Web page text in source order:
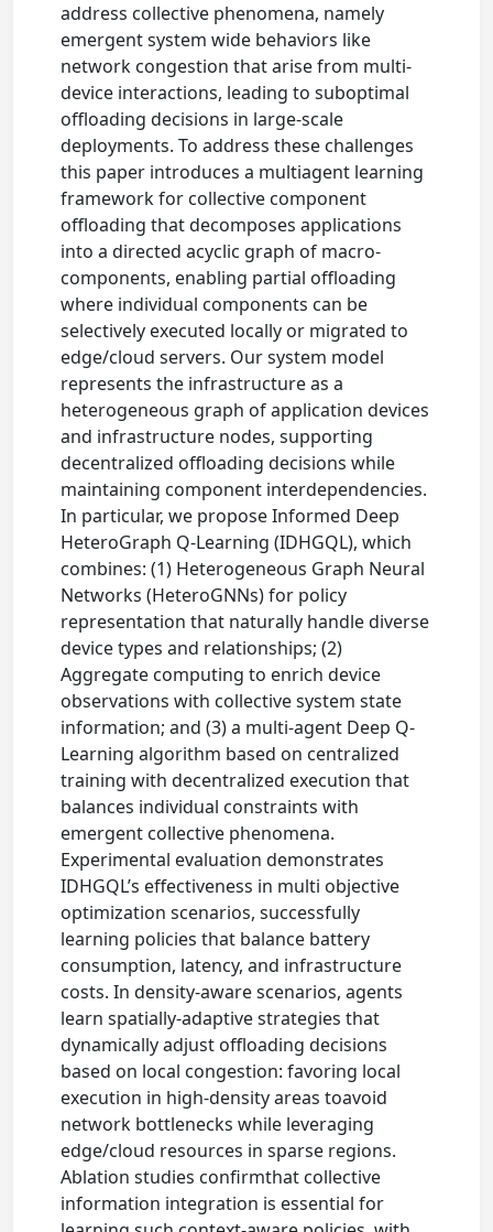
address collective phenomena, namely
emergent system wide behaviors like
network congestion that arise from multi-
device interactions, leading to suboptimal
offloading decisions in large-scale
deployments. To address these challenges
this paper introduces a multiagent learning
framework for collective component
offloading that decomposes applications
into a directed acyclic graph of macro-
components, enabling partial offloading
where individual components can be
selectively executed locally or migrated to
edge/cloud servers. Our system model
represents the infrastructure as a
heterogeneous graph of application devices
and infrastructure nodes, supporting
decentralized offloading decisions while
maintaining component interdependencies.
In particular, we propose Informed Deep
HeteroGraph Q-Learning (IDHGQL), which
combines: (1) Heterogeneous Graph Neural
Networks (HeteroGNNs) for policy
representation that naturally handle diverse
device types and relationships; (2)
Aggregate computing to enrich device
observations with collective system state
information; and (3) a multi-agent Deep Q-
Learning algorithm based on centralized
training with decentralized execution that
balances individual constraints with
emergent collective phenomena.
Experimental evaluation demonstrates
IDHGQL’s effectiveness in multi objective
optimization scenarios, successfully
learning policies that balance battery
consumption, latency, and infrastructure
costs. In density-aware scenarios, agents
learn spatially-adaptive strategies that
dynamically adjust offloading decisions
based on local congestion: favoring local
execution in high-density areas toavoid
network bottlenecks while leveraging
edge/cloud resources in sparse regions.
Ablation studies confirmthat collective
information integration is essential for